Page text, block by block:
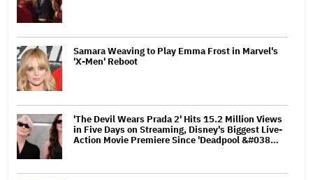
Samara Weaving to Play Emma Frost in Marvel's
'X-Men' Reboot
'The Devil Wears Prada 2' Hits 15.2 Million Views
in Five Days on Streaming, Disney's Biggest Live-
Action Movie Premiere Since 'Deadpool &#038…